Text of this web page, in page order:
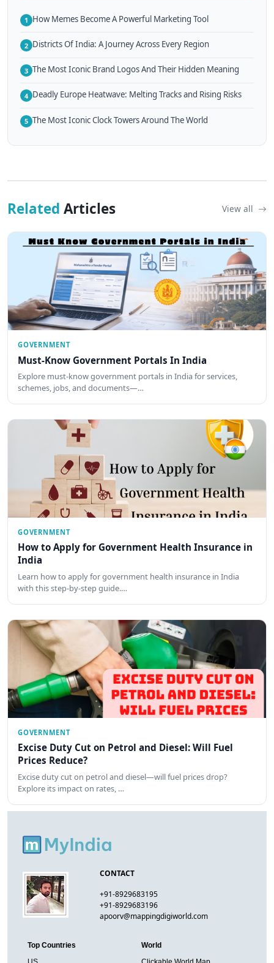
1 How Memes Become A Powerful Marketing Tool
2 Districts Of India: A Journey Across Every Region
3 The Most Iconic Brand Logos And Their Hidden Meaning
4 Deadly Europe Heatwave: Melting Tracks and Rising Risks
5 The Most Iconic Clock Towers Around The World
Related Articles View all
GOVERNMENT
Must-Know Government Portals In India
Explore must-know government portals in India for services,
schemes, jobs, and documents—…
GOVERNMENT
How to Apply for Government Health Insurance in
India
Learn how to apply for government health insurance in India
with this step-by-step guide.…
GOVERNMENT
Excise Duty Cut on Petrol and Diesel: Will Fuel
Prices Reduce?
Excise duty cut on petrol and diesel—will fuel prices drop?
Explore its impact on rates, …
CONTACT
+91-8929683195
+91-8929683196
apoorv@mappingdigiworld.com
Top Countries
World